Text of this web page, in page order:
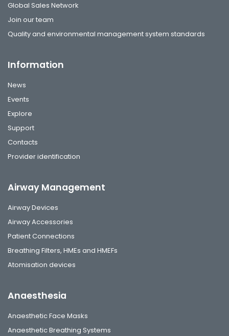
Global Sales Network
Join our team
Quality and environmental management system standards
Information
News
Events
Explore
Support
Contacts
Provider identification
Airway Management
Airway Devices
Airway Accessories
Patient Connections
Breathing Filters, HMEs and HMEFs
Atomisation devices
Anaesthesia
Anaesthetic Face Masks
Anaesthetic Breathing Systems